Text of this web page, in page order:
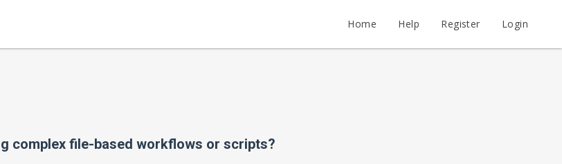
Home Help Register Login
complex file-based workflows or scripts?